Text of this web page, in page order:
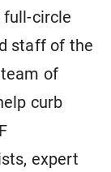
circle
staff of the
of
curb
expert